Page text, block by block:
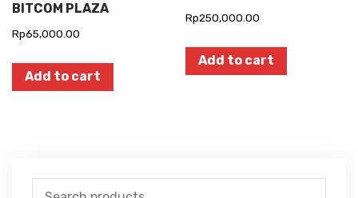
BITCOM PLAZA
Rp65,000.00
Add to cart
Rp250,000.00
Add to cart
Search